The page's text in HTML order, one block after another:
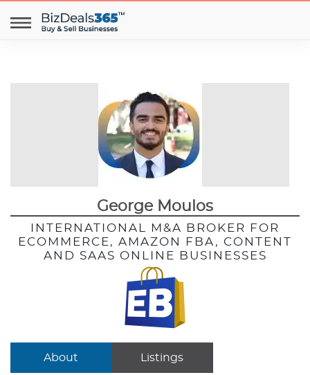
George Moulos
INTERNATIONAL M&A BROKER FOR
ECOMMERCE, AMAZON FBA, CONTENT
AND SAAS ONLINE BUSINESSES
About Listings